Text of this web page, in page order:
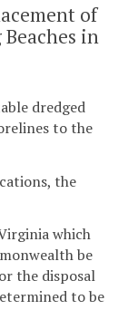
of
in
dredged
to the
the
which
be
the disposal
to be